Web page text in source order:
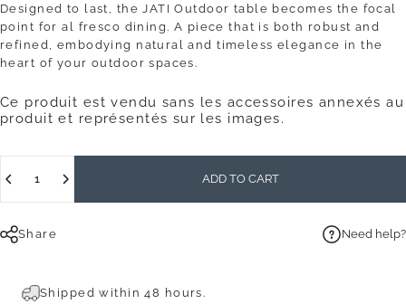
Designed to last, the JATI Outdoor table becomes the focal
point for al fresco dining. A piece that is both robust and
refined, embodying natural and timeless elegance in the
heart of your outdoor spaces.
Ce produit est vendu sans les accessoires annexés au
produit et représentés sur les images.
ADD TO CART
Share Need help?
Shipped within 48 hours.